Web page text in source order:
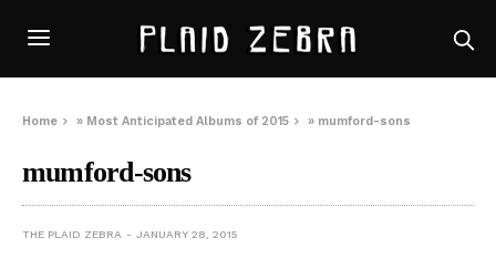
Home » Most Anticipated Albums of 2015 » mumford-sons
mumford-sons
THE PLAID ZEBRA JANUARY 28, 2015